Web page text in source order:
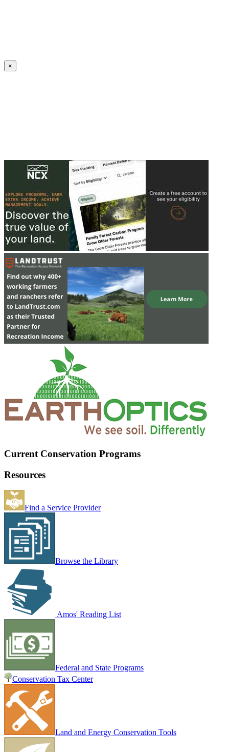
×
Current Conservation Programs
Resources
Find a Service Provider
Browse the Library
Amos' Reading List
Federal and State Programs
Conservation Tax Center
Land and Energy Conservation Tools